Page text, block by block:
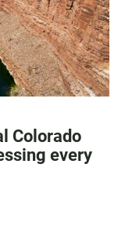
Colorado
every